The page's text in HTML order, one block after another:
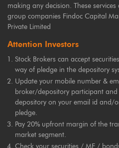
making any decision. These
group companies Findoc Capital
Private Limited
Attention Investors
Stock Brokers can accept
way of pledge in the depository
Update your mobile number &
broker/depository participant and
depository on your email id and/
pledge.
Pay 20% upfront margin of the
market segment.
Check your securities / MF /